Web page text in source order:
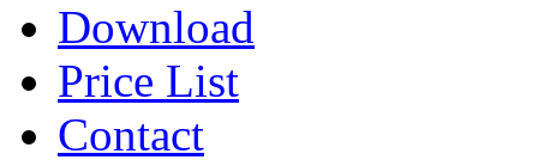
Download
Price List
Contact